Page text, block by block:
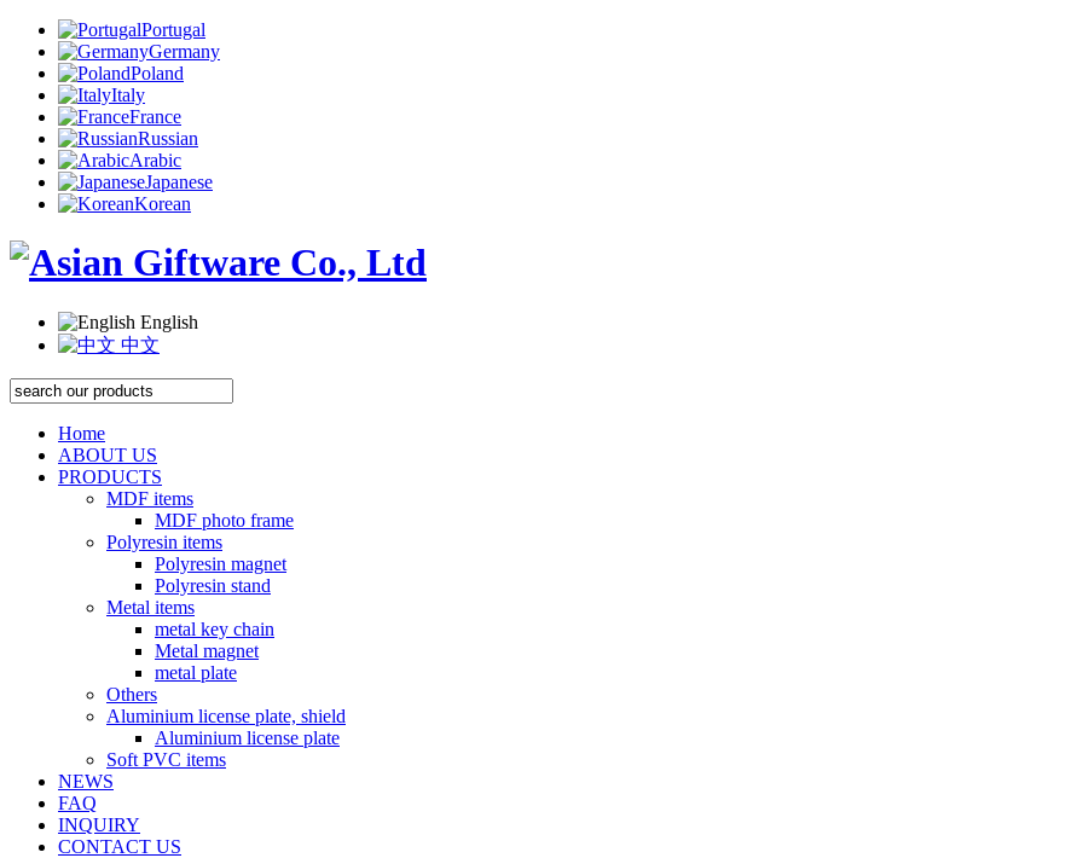
Portugal
Germany
Poland
Italy
France
Russian
Arabic
Japanese
Korean
English
中文
Home
ABOUT US
PRODUCTS
MDF items
MDF photo frame
Polyresin items
Polyresin magnet
Polyresin stand
Metal items
metal key chain
Metal magnet
metal plate
Others
Aluminium license plate, shield
Aluminium license plate
Soft PVC items
NEWS
FAQ
INQUIRY
CONTACT US